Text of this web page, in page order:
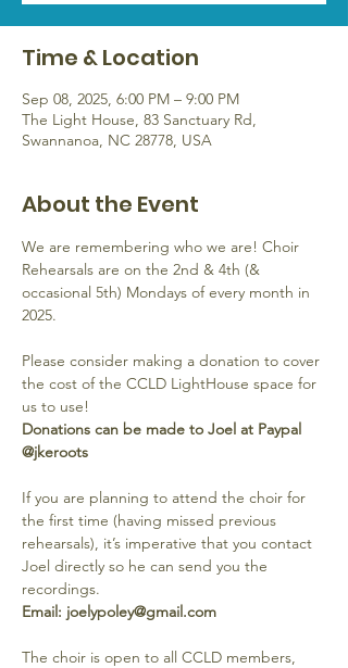
Time & Location
Sep 08, 2025, 6:00 PM – 9:00 PM
The Light House, 83 Sanctuary Rd,
Swannanoa, NC 28778, USA
About the Event
We are remembering who we are! Choir
Rehearsals are on the 2nd & 4th (&
occasional 5th) Mondays of every month in
2025.
Please consider making a donation to cover
the cost of the CCLD LightHouse space for
us to use!
Donations can be made to Joel at Paypal
@jkeroots
If you are planning to attend the choir for
the first time (having missed previous
rehearsals), it’s imperative that you contact
Joel directly so he can send you the
recordings.
Email: joelypoley@gmail.com
The choir is open to all CCLD members,